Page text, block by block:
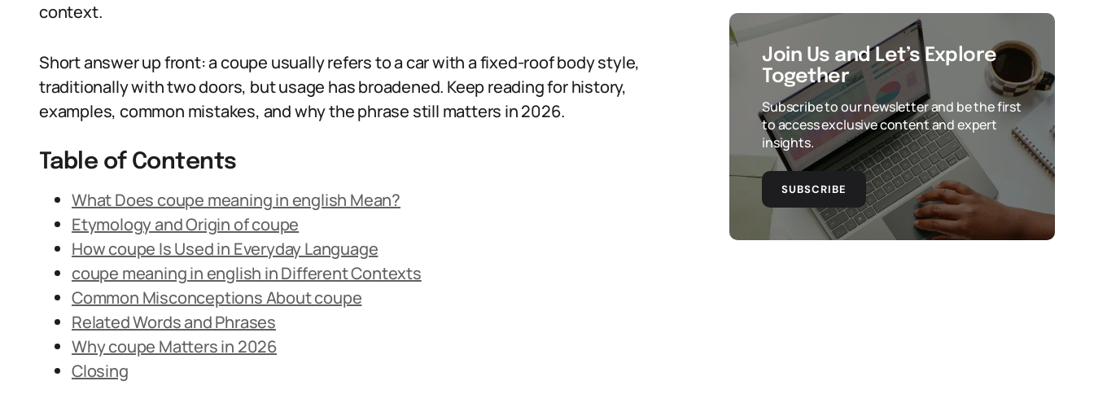
context.
Short answer up front: a coupe usually refers to a car with a fixed-roof body style,
traditionally with two doors, but usage has broadened. Keep reading for history,
examples, common mistakes, and why the phrase still matters in 2026.
Table of Contents
What Does coupe meaning in english Mean?
Etymology and Origin of coupe
How coupe Is Used in Everyday Language
coupe meaning in english in Different Contexts
Common Misconceptions About coupe
Related Words and Phrases
Why coupe Matters in 2026
Closing
Join Us and Let’s Explore
Together
Subscribe to our newsletter and be the first
to access exclusive content and expert
insights.
SUBSCRIBE